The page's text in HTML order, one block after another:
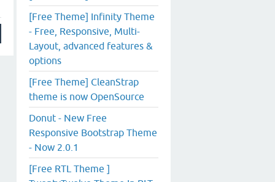
[Free Theme] Infinity Theme
- Free, Responsive, Multi-
Layout, advanced features &
options
[Free Theme] CleanStrap
theme is now OpenSource
Donut - New Free
Responsive Bootstrap Theme
- Now 2.0.1
[Free RTL Theme ]